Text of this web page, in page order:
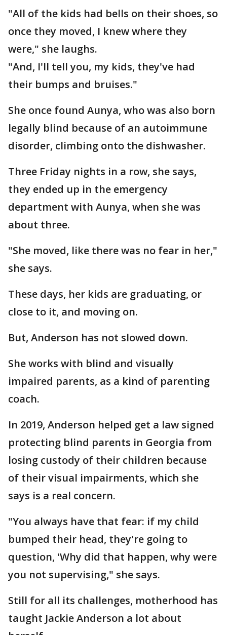
"All of the kids had bells on their shoes, so
once they moved, I knew where they
were," she laughs.
"And, I'll tell you, my kids, they've had
their bumps and bruises."
She once found Aunya, who was also born
legally blind because of an autoimmune
disorder, climbing onto the dishwasher.
Three Friday nights in a row, she says,
they ended up in the emergency
department with Aunya, when she was
about three.
"She moved, like there was no fear in her,"
she says.
These days, her kids are graduating, or
close to it, and moving on.
But, Anderson has not slowed down.
She works with blind and visually
impaired parents, as a kind of parenting
coach.
In 2019, Anderson helped get a law signed
protecting blind parents in Georgia from
losing custody of their children because
of their visual impairments, which she
says is a real concern.
"You always have that fear: if my child
bumped their head, they're going to
question, 'Why did that happen, why were
you not supervising," she says.
Still for all its challenges, motherhood has
taught Jackie Anderson a lot about